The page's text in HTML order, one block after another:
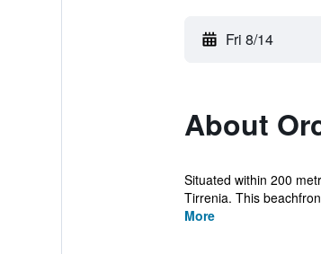
Fri 8/14
About
Situated within 200
Tirrenia. This
More